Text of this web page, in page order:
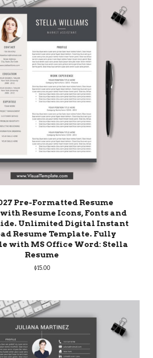
Pre-Formatted Resume
Resume Icons, Fonts and
Unlimited Digital Instant
Resume Template. Fully
with MS Office Word: Stella
Resume
$15.00